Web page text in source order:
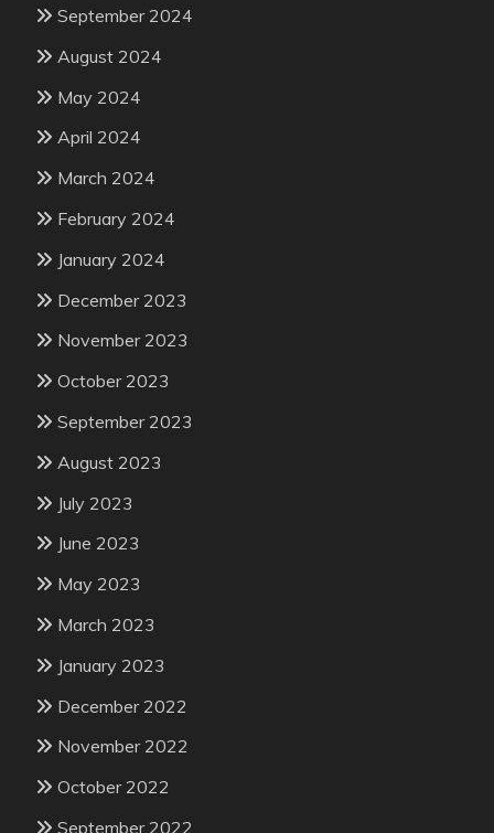
September 2024
August 2024
May 2024
April 2024
March 2024
February 2024
January 2024
December 2023
November 2023
October 2023
September 2023
August 2023
July 2023
June 2023
May 2023
March 2023
January 2023
December 2022
November 2022
October 2022
September 2022